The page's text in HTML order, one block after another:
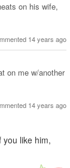
on his wife,
14 years ago
on me w/another
14 years ago
like him,